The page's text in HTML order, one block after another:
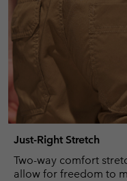
Just-Right Stretch
Two-way comfort
allow for freedom to